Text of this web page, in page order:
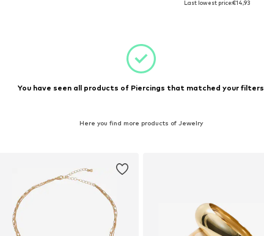
Last lowest price:€14,93
You have seen all products of Piercings that matched your filters
Here you find more products of Jewelry